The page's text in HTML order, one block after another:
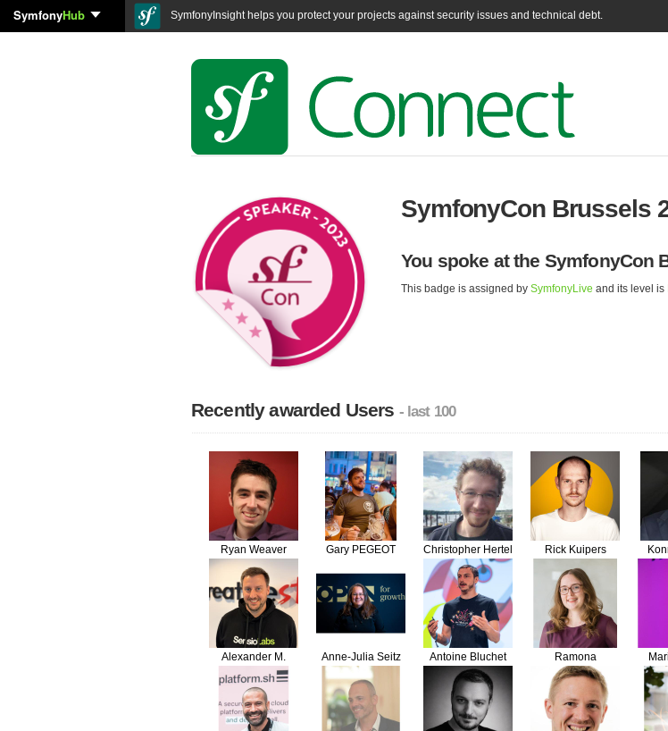
SymfonyHub SymfonyInsight helps you protect your projects against security issues and technical debt.
SymfonyCon Brussels
You spoke at the SymfonyCon
This badge is assigned by SymfonyLive and its level is
Recently awarded Users - last 100
Ryan Weaver Gary PEGEOT Christopher Hertel Rick Kuipers
Alexander M.
Turek
Anne-Julia Seitz Antoine Bluchet
Ramona
Schwering